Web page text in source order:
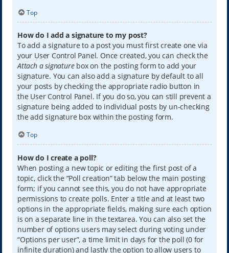
Top
How do I add a signature to my post?
To add a signature to a post you must first create one via
your User Control Panel. Once created, you can check the
Attach a signaturebox on the posting form to add your
signature. You can also add a signature by default to all
your posts by checking the appropriate radio button in
the User Control Panel. If you do so, you can still prevent a
signature being added to individual posts by un-checking
the add signature box within the posting form.
Top
How do I create a poll?
When posting a new topic or editing the first post of a
topic, click the “Poll creation” tab below the main posting
form; if you cannot see this, you do not have appropriate
permissions to create polls. Enter a title and at least two
options in the appropriate fields, making sure each option
is on a separate line in the textarea. You can also set the
number of options users may select during voting under
“Options per user”, a time limit in days for the poll (0 for
infinite duration) and lastly the option to allow users to